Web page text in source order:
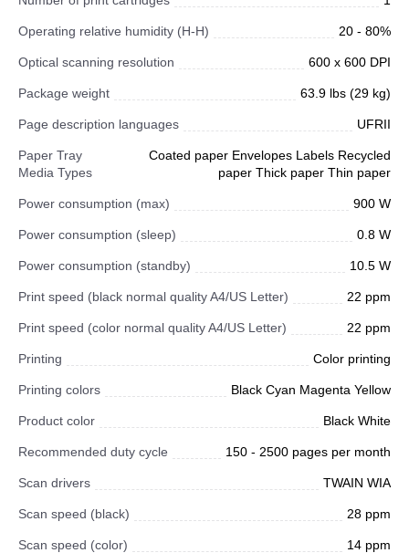
Operating relative humidity (H-H) 20 - 80%
Optical scanning resolution 600 x 600 DPI
Package weight 63.9 lbs (29 kg)
Page description languages UFRII
Paper Tray
Media Types
Coated paper Envelopes Labels Recycled
paper Thick paper Thin paper
Power consumption (max) 900 W
Power consumption (sleep) 0.8 W
Power consumption (standby) 10.5 W
Print speed (black normal quality A4/US Letter) 22 ppm
Print speed (color normal quality A4/US Letter) 22 ppm
Printing Color printing
Printing colors Black Cyan Magenta Yellow
Product color Black White
Recommended duty cycle 150 - 2500 pages per month
Scan drivers TWAIN WIA
Scan speed (black) 28 ppm
Scan speed (color) 14 ppm